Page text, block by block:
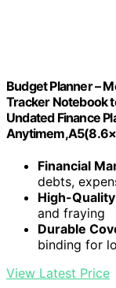
Budget Planner –
Tracker Notebook
Undated Finance
Financial
debts,
High-
and fraying
Durable
binding for
View Latest Price